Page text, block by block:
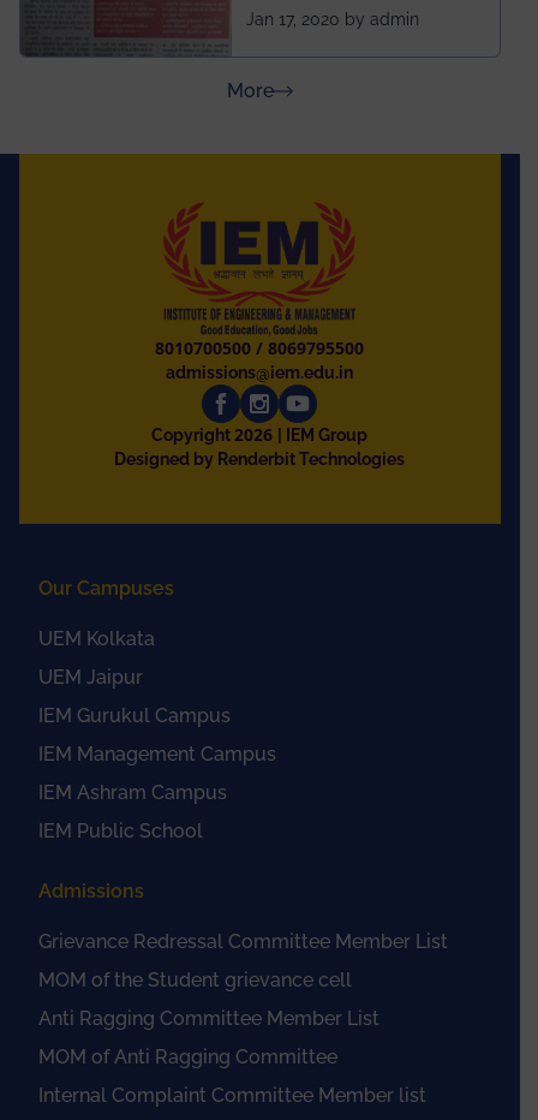
ahead of BITS Pilani
Rajasthan
Jan 17, 2020 by admin
Moreabout Press Releases
8010700500 /8069795500
admissions@iem.edu.in
Copyright 2026
| IEM Group
Designed by Renderbit Technologies
Our Campuses
UEM Kolkata
UEM Jaipur
IEM Gurukul Campus
IEM Management Campus
IEM Ashram Campus
IEM Public School
Admissions
Grievance Redressal Committee Member List
MOM of the Student grievance cell
Anti Ragging Committee Member List
MOM of Anti Ragging Committee
Internal Complaint Committee Member list